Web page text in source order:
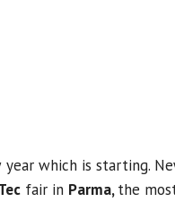
which is starting.
fair in Parma,the